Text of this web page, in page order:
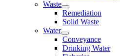
Waste
Remediation
Solid Waste
Water
Conveyance
Drinking Water